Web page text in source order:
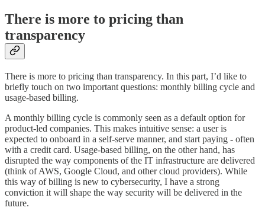
There is more to pricing than
transparency
There is more to pricing than transparency. In this part, I’d like to
briefly touch on two important questions: monthly billing cycle and
usage-based billing.
A monthly billing cycle is commonly seen as a default option for
product-led companies. This makes intuitive sense: a user is
expected to onboard in a self-serve manner, and start paying - often
with a credit card. Usage-based billing, on the other hand, has
disrupted the way components of the IT infrastructure are delivered
(think of AWS, Google Cloud, and other cloud providers). While
this way of billing is new to cybersecurity, I have a strong
conviction it will shape the way security will be delivered in the
future.